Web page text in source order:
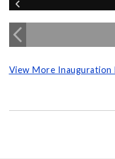
View More Inauguration